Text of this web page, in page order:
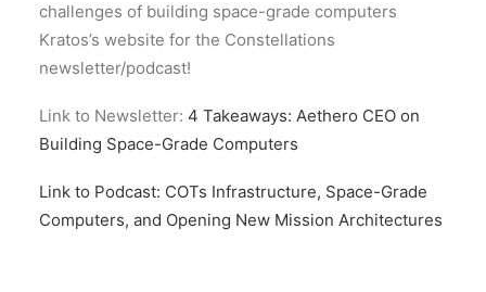
challenges of building space-grade computers
Kratos’s website for the Constellations
newsletter/podcast!
Link to Newsletter: 4 Takeaways: Aethero CEO on
Building Space-Grade Computers
Link to Podcast: COTs Infrastructure, Space-Grade
Computers, and Opening New Mission Architectures